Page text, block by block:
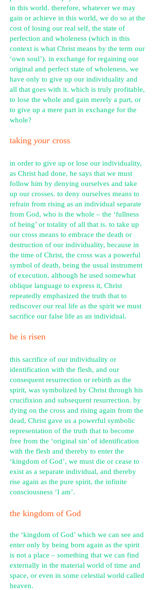
in this world. therefore, whatever we may
gain or achieve in this world, we do so at the
cost of losing our real self, the state of
perfection and wholeness (which in this
context is what Christ means by the term our
‘own soul’). in exchange for regaining our
original and perfect state of wholeness, we
have only to give up our individuality and
all that goes with it. which is truly profitable,
to lose the whole and gain merely a part, or
to give up a mere part in exchange for the
whole?
taking your cross
in order to give up or lose our individuality,
as Christ had done, he says that we must
follow him by denying ourselves and take
up our crosses. to deny ourselves means to
refrain from rising as an individual separate
from God, who is the whole – the ‘fullness
of being’ or totality of all that is. to take up
our cross means to embrace the death or
destruction of our individuality, because in
the time of Christ, the cross was a powerful
symbol of death, being the usual instrument
of execution. although he used somewhat
oblique language to express it, Christ
repeatedly emphasized the truth that to
rediscover our real life as the spirit we must
sacrifice our false life as an individual.
he is risen
this sacrifice of our individuality or
identification with the flesh, and our
consequent resurrection or rebirth as the
spirit, was symbolized by Christ through his
crucifixion and subsequent resurrection. by
dying on the cross and rising again from the
dead, Christ gave us a powerful symbolic
representation of the truth that to become
free from the ‘original sin’ of identification
with the flesh and thereby to enter the
‘kingdom of God’, we must die or cease to
exist as a separate individual, and thereby
rise again as the pure spirit, the infinite
consciousness ‘I am’.
the kingdom of God
the ‘kingdom of God’ which we can see and
enter only by being born again as the spirit
is not a place – something that we can find
externally in the material world of time and
space, or even in some celestial world called
heaven.